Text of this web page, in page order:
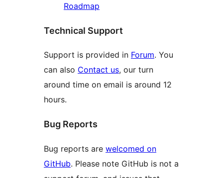
Roadmap
Technical Support
Support is provided in Forum. You
can also Contact us, our turn
around time on email is around 12
hours.
Bug Reports
Bug reports are welcomed on
GitHub. Please note GitHub is not a